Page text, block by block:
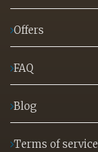
Offers
FAQ
Blog
Terms of service